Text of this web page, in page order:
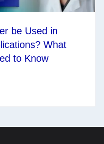
be Used in
What
to Know